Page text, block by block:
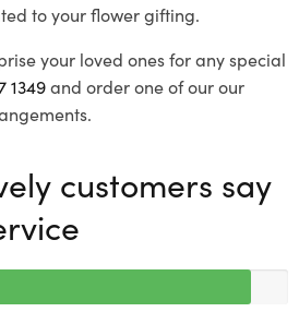
to your flower gifting.
your loved ones for any special
1349and order one of our our
customers say